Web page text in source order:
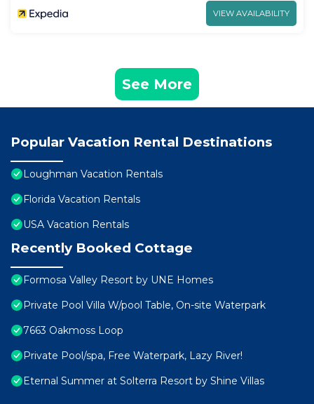
VIEW AVAILABILITY
See More
Popular Vacation Rental Destinations
Loughman Vacation Rentals
Florida Vacation Rentals
USA Vacation Rentals
Recently Booked Cottage
Formosa Valley Resort by UNE Homes
Private Pool Villa W/pool Table, On-site Waterpark
7663 Oakmoss Loop
Private Pool/spa, Free Waterpark, Lazy River!
Eternal Summer at Solterra Resort by Shine Villas